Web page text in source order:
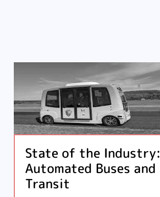
State of the Industry:
Automated Buses and
Transit